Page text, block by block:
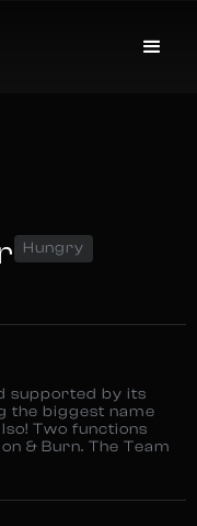
Hungry
supported by its
the biggest name
Two functions
& Burn. The Team